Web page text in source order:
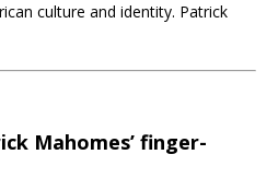
culture and identity. Patrick
Mahomes’ finger-